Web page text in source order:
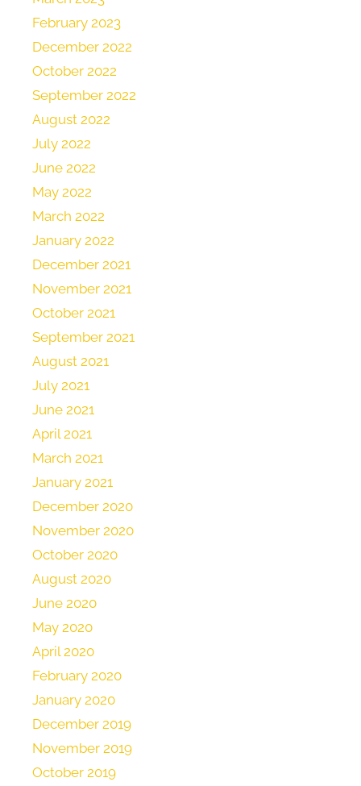
February 2023
December 2022
October 2022
September 2022
August 2022
July 2022
June 2022
May 2022
March 2022
January 2022
December 2021
November 2021
October 2021
September 2021
August 2021
July 2021
June 2021
April 2021
March 2021
January 2021
December 2020
November 2020
October 2020
August 2020
June 2020
May 2020
April 2020
February 2020
January 2020
December 2019
November 2019
October 2019